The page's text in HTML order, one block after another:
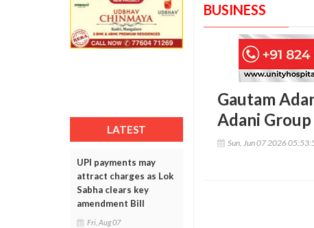
LATEST
UPI payments may
attract charges as Lok
Sabha clears key
amendment Bill
Fri, Aug 07
BUSINESS
Gautam
Adani
Sun, Jun 07 2026